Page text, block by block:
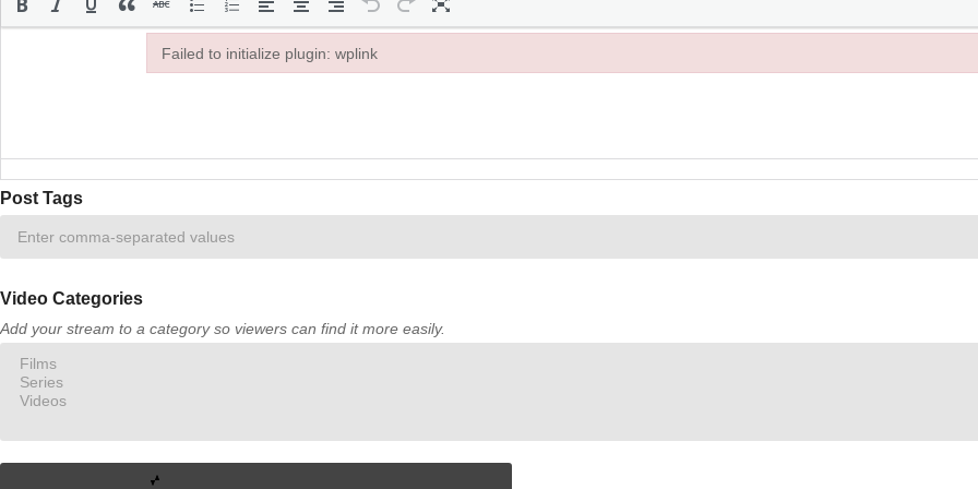
Post Tags
Video Categories
Add your stream to a category so viewers can find it more easily.
Failed to initialize plugin: wplink
Failed to initialize plugin: wplink